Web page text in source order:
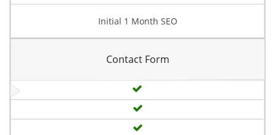
Initial 1 Month SEO
Contact Form